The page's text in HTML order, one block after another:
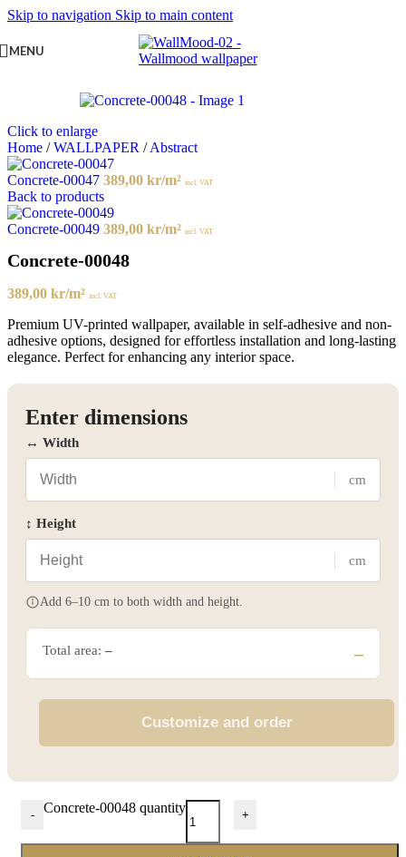
Skip to navigation Skip to main content
MENU
Click to enlarge
Home / WALLPAPER / Abstract
Concrete-00047 389,00 kr/m² incl. VAT
Back to products
Concrete-00049 389,00 kr/m² incl. VAT
Concrete-00048
389,00 kr/m² incl. VAT
Premium UV-printed wallpaper, available in self-adhesive and non-
adhesive options, designed for effortless installation and long-lasting
elegance. Perfect for enhancing any interior space.
Enter dimensions
↔ Width
cm
↕ Height
cm
Add 6–10 cm to both width and height.
Total area: – –
Customize and order
- Concrete-00048 quantity +